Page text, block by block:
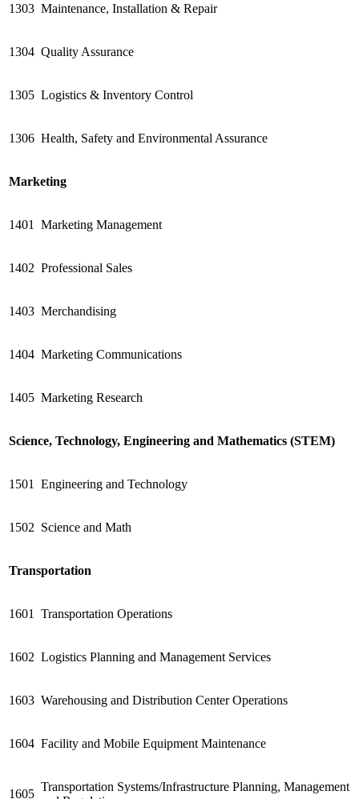
1303 Maintenance, Installation & Repair
1304 Quality Assurance
1305 Logistics & Inventory Control
1306 Health, Safety and Environmental Assurance
Marketing
1401 Marketing Management
1402 Professional Sales
1403 Merchandising
1404 Marketing Communications
1405 Marketing Research
Science, Technology, Engineering and Mathematics (STEM)
1501 Engineering and Technology
1502 Science and Math
Transportation
1601 Transportation Operations
1602 Logistics Planning and Management Services
1603 Warehousing and Distribution Center Operations
1604 Facility and Mobile Equipment Maintenance
1605
Transportation Systems/Infrastructure Planning, Management